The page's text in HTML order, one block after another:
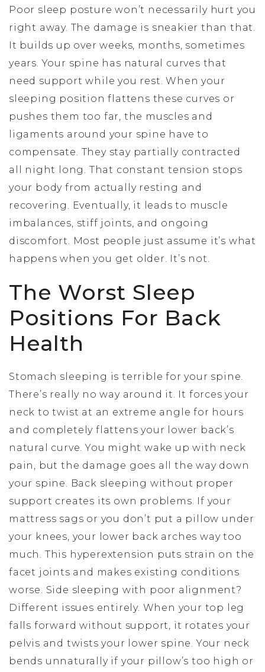
Poor sleep posture won’t necessarily hurt you
right away. The damage is sneakier than that.
It builds up over weeks, months, sometimes
years. Your spine has natural curves that
need support while you rest. When your
sleeping position flattens these curves or
pushes them too far, the muscles and
ligaments around your spine have to
compensate. They stay partially contracted
all night long. That constant tension stops
your body from actually resting and
recovering. Eventually, it leads to muscle
imbalances, stiff joints, and ongoing
discomfort. Most people just assume it’s what
happens when you get older. It’s not.
The Worst Sleep
Positions For Back
Health
Stomach sleeping is terrible for your spine.
There’s really no way around it. It forces your
neck to twist at an extreme angle for hours
and completely flattens your lower back’s
natural curve. You might wake up with neck
pain, but the damage goes all the way down
your spine. Back sleeping without proper
support creates its own problems. If your
mattress sags or you don’t put a pillow under
your knees, your lower back arches way too
much. This hyperextension puts strain on the
facet joints and makes existing conditions
worse. Side sleeping with poor alignment?
Different issues entirely. When your top leg
falls forward without support, it rotates your
pelvis and twists your lower spine. Your neck
bends unnaturally if your pillow’s too high or